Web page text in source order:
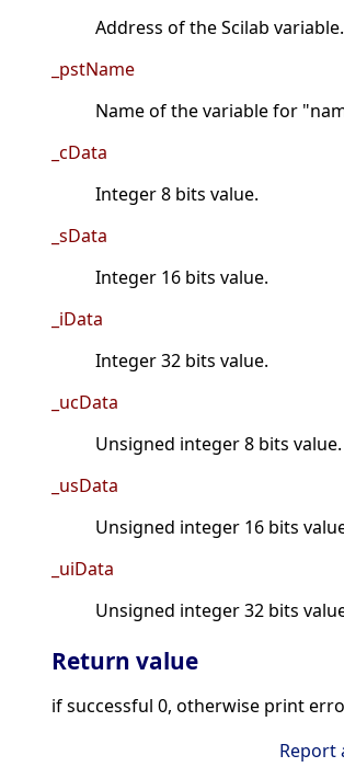
Address of the Scilab variable.
_pstName
Name of the variable for
_cData
Integer 8 bits value.
_sData
Integer 16 bits value.
_iData
Integer 32 bits value.
_ucData
Unsigned integer 8 bits value.
_usData
Unsigned integer 16 bits
_uiData
Unsigned integer 32 bits
Return value
if successful 0, otherwise print
Report